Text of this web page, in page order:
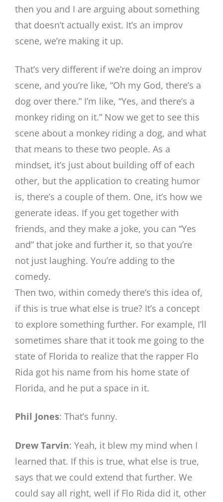
then you and I are arguing about something
that doesn’t actually exist. It’s an improv
scene, we’re making it up.
That’s very different if we’re doing an improv
scene, and you’re like, “Oh my God, there’s a
dog over there.” I’m like, “Yes, and there’s a
monkey riding on it.” Now we get to see this
scene about a monkey riding a dog, and what
that means to these two people. As a
mindset, it’s just about building off of each
other, but the application to creating humor
is, there’s a couple of them. One, it’s how we
generate ideas. If you get together with
friends, and they make a joke, you can “Yes
and” that joke and further it, so that you’re
not just laughing. You’re adding to the
comedy.
Then two, within comedy there’s this idea of,
if this is true what else is true? It’s a concept
to explore something further. For example, I’ll
sometimes share that it took me going to the
state of Florida to realize that the rapper Flo
Rida got his name from his home state of
Florida, and he put a space in it.
Phil Jones: That’s funny.
Drew Tarvin: Yeah, it blew my mind when I
learned that. If this is true, what else is true,
says that we could extend that further. We
could say all right, well if Flo Rida did it, other